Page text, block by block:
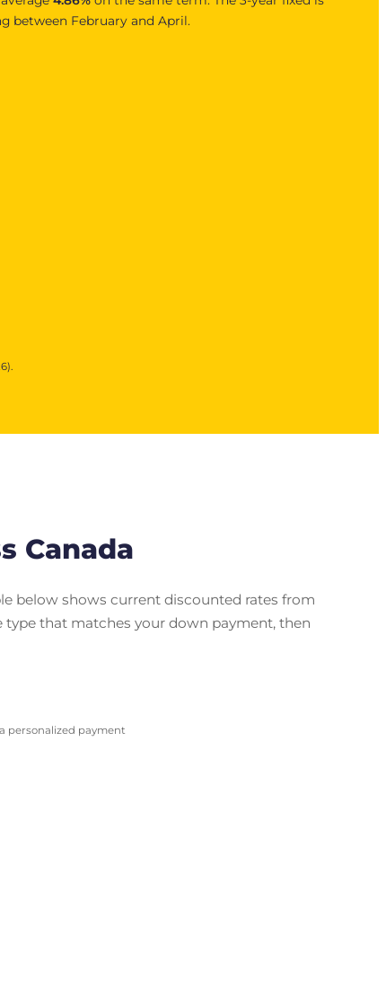
between February and April.
Canada
below shows current discounted rates from
that matches your down payment, then
personalized payment